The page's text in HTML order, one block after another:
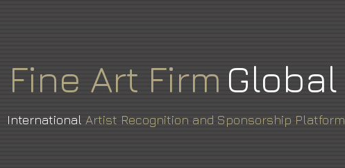
Fine Art Firm Global
International Artist Recognition and Sponsorship Platform